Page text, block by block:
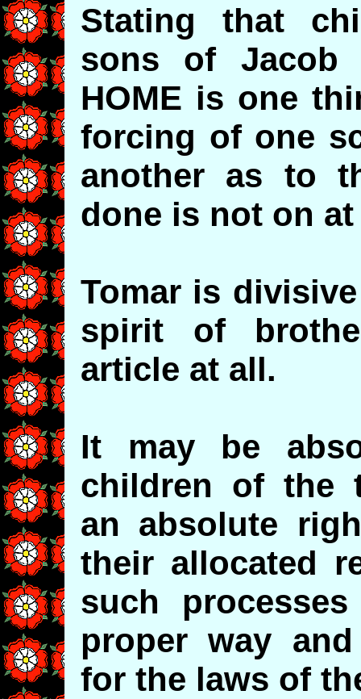
Stating that
sons of Jacob
HOME is one
forcing of one
another as to
done is not on
Tomar is
spirit of
article at all.
It may be
children of the
an absolute
their allocated
such
proper way
for the laws of